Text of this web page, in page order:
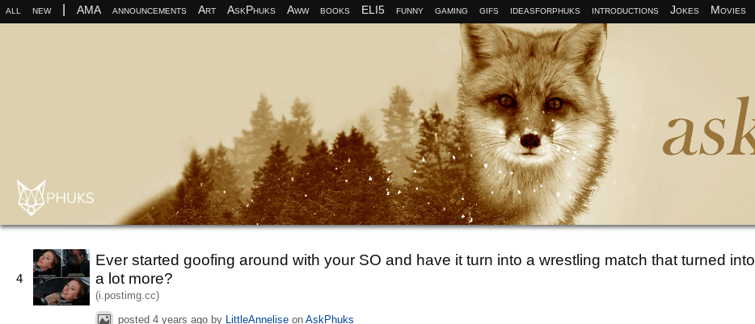
all new AMA announcements Art AskPhuks Aww books ELI5 funny gaming gifs ideasforphuks introductions Jokes Movies
4
Ever started goofing around with your SO and have it turn into a wrestling match that turned into
a lot more?
(i.postimg.cc)
posted4 years ago by LittleAnnelise onAskPhuks